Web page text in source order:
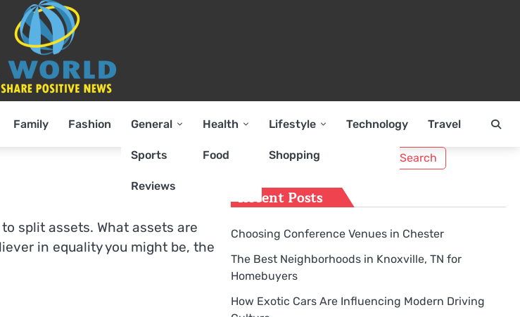
Family Fashion General
Sports
Reviews
Health
Food
Lifestyle
Shopping
Technology Travel
split assets. What assets are
in equality you might be, the
Recent Posts
Choosing Conference Venues in Chester
The Best Neighborhoods in Knoxville, TN for
Homebuyers
How Exotic Cars Are Influencing Modern Driving